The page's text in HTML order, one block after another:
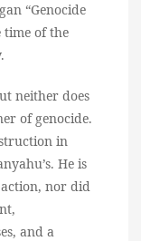
“Genocide
time of the
neither does
of genocide.
in
He is
nor did
and a